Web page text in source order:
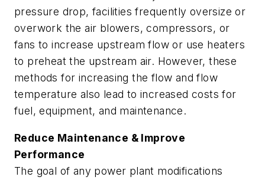
pressure drop, facilities frequently oversize or
overwork the air blowers, compressors, or
fans to increase upstream flow or use heaters
to preheat the upstream air. However, these
methods for increasing the flow and flow
temperature also lead to increased costs for
fuel, equipment, and maintenance.
Reduce Maintenance & Improve
Performance
The goal of any power plant modifications